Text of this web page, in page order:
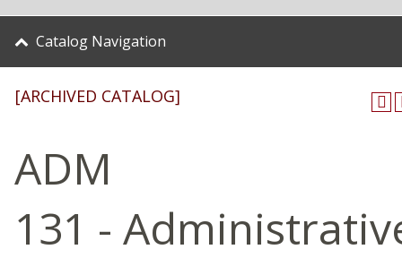
Catalog Navigation
[ARCHIVED CATALOG]
ADM
131 -